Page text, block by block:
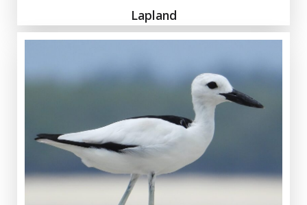
Lapland